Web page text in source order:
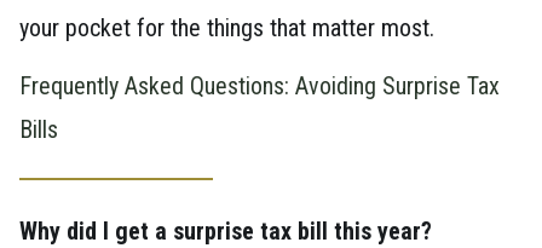
your pocket for the things that matter most.
Frequently Asked Questions: Avoiding Surprise Tax
Bills
Why did I get a surprise tax bill this year?